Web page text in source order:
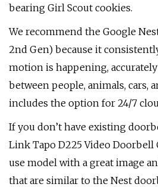
bearing Girl Scout cookies.
We recommend the Google
2nd Gen) because it
motion is happening,
between people, animals, cars,
includes the option for 24/7
If you don’t have existing
Link Tapo D225 Video Doorbell
use model with a great image
that are similar to the Nest